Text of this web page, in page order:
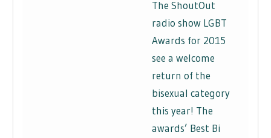
The ShoutOut
radio show LGBT
Awards for 2015
see a welcome
return of the
bisexual category
this year! The
awards’ Best Bi